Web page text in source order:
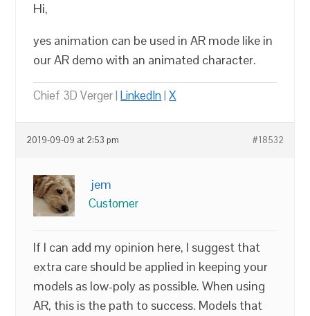
Hi,
yes animation can be used in AR mode like in
our AR demo with an animated character.
Chief 3D Verger |LinkedIn|X
2019-09-09 at 2:53 pm #18532
jem
Customer
If I can add my opinion here, I suggest that
extra care should be applied in keeping your
models as low-poly as possible. When using
AR, this is the path to success. Models that